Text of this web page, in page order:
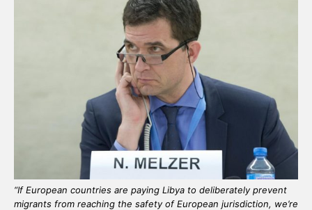
“If European countries are paying Libya to deliberately prevent
migrants from reaching the safety of European jurisdiction, we’re